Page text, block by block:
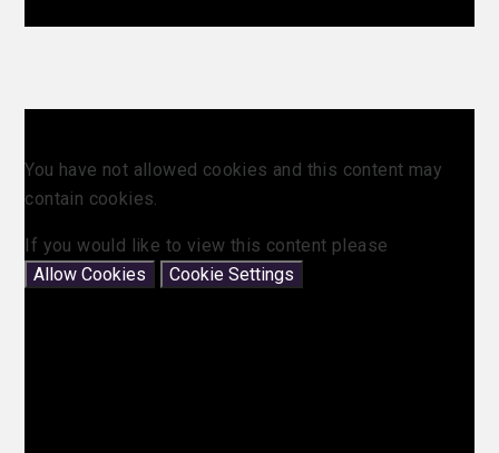
You have not allowed cookies and this content may
contain cookies.
If you would like to view this content please
Allow Cookies
Cookie Settings